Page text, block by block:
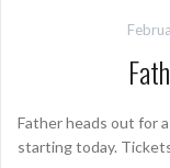
Father heads out for
starting today.